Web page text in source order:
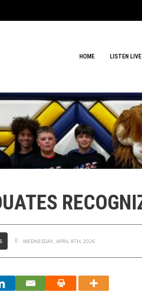
HOME LISTEN LIVE
WEDNESDAY, APRIL 8TH, 2026